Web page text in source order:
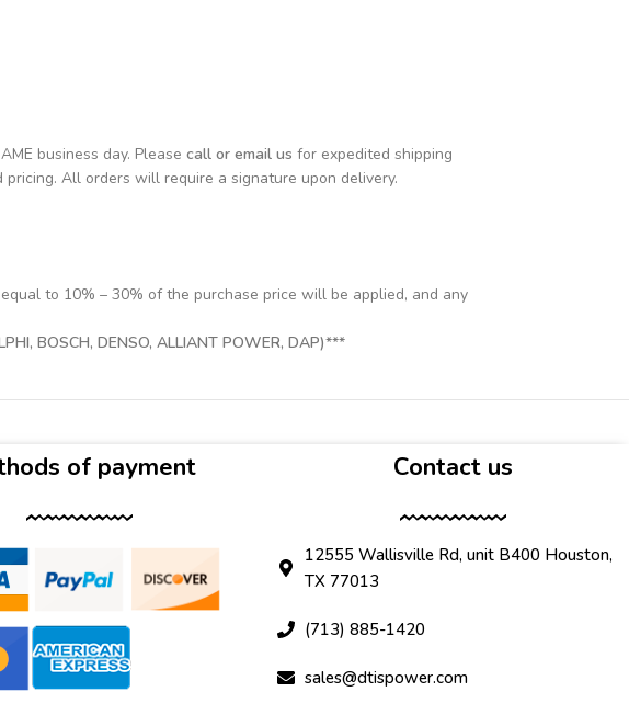
business day. Please call or email us for expedited shipping
All orders will require a signature upon delivery.
to 10% – 30% of the purchase price will be applied, and any
BOSCH, DENSO, ALLIANT POWER, DAP)***
of payment Contact us
12555 Wallisville Rd, unit B400 Houston,
TX 77013
(713) 885-1420
sales@dtispower.com